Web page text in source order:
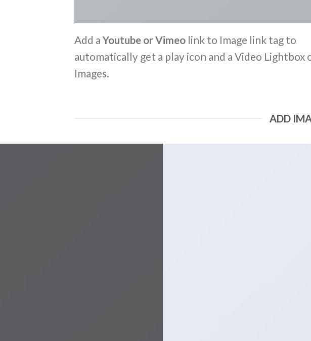
Add aYoutube or Vimeo link to Image link tag to
automatically get a play icon and a Video Lightbox
Images.
ADD